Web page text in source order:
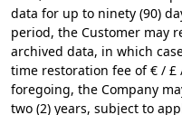
data for up to ninety (90)
period, the Customer may
archived data, in which
time restoration fee of € /
foregoing, the Company
two (2) years, subject to